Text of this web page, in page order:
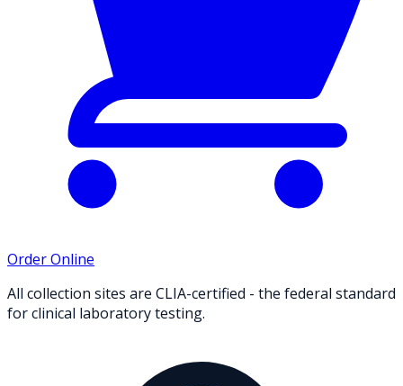
Order Online
All collection sites are CLIA-certified - the federal standard
for clinical laboratory testing.